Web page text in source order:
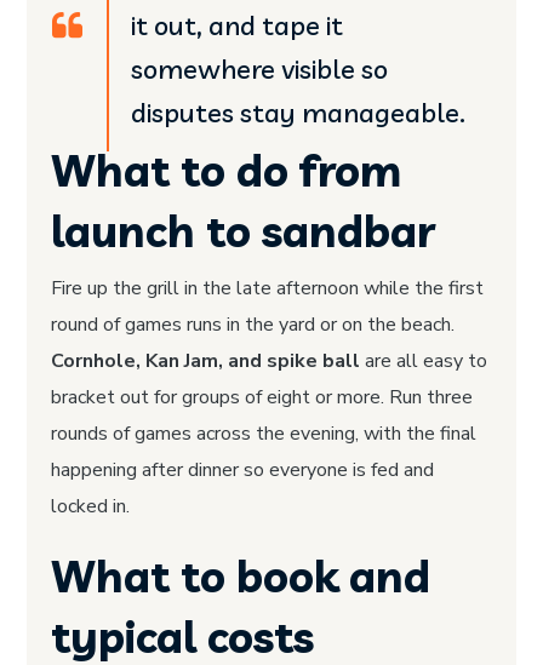
it out, and tape it
somewhere visible so
disputes stay manageable.
What to do from
launch to sandbar
Fire up the grill in the late afternoon while the first
round of games runs in the yard or on the beach.
Cornhole, Kan Jam, and spike ball are all easy to
bracket out for groups of eight or more. Run three
rounds of games across the evening, with the final
happening after dinner so everyone is fed and
locked in.
What to book and
typical costs